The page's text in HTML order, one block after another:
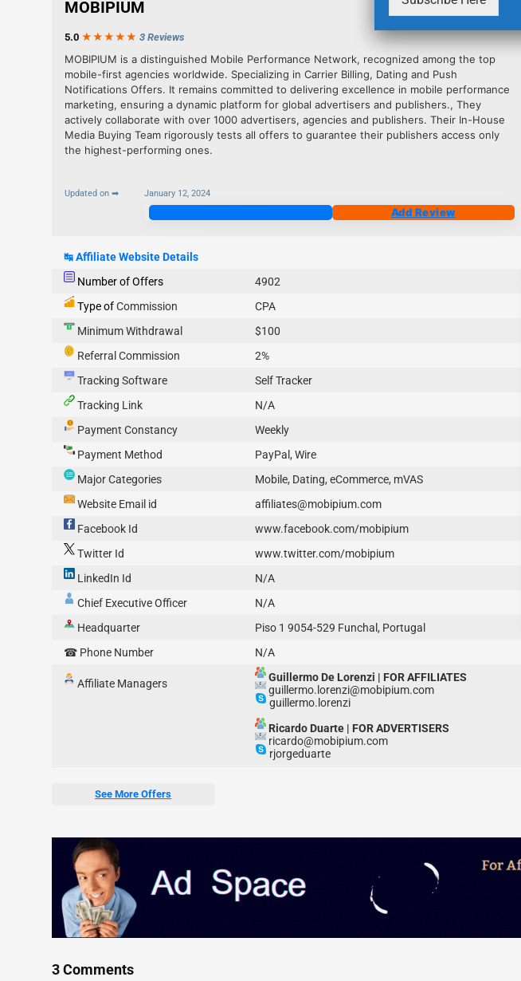
MOBIPIUM
5.0 ★★★ ★ ★ 3 Reviews
MOBIPIUM is a distinguished Mobile Performance Network, recognized among the top
mobile-first agencies worldwide. Specializing in Carrier Billing, Dating and Push
Notifications Offers. It remains committed to delivering excellence in mobile performance
marketing, ensuring a dynamic platform for global advertisers and publishers., They
actively collaborate with over 1000 advertisers, agencies and publishers. Their In-House
Media Buying Team rigorously tests all offers to guarantee their publishers access only
the highest-performing ones.
Updated on ➡ January 12, 2024
Add Review
↹ Affiliate Website Details
Number of Offers
4902
Type ofCommission
CPA
Minimum Withdrawal
$100
Referral Commission
2%
Tracking Software
Self Tracker
Tracking Link
N/A
Payment Constancy
Weekly
Payment Method
PayPal, Wire
Major Categories
Mobile, Dating, eCommerce, mVAS
Website Email id
affiliates@mobipium.com
Facebook Id
www.facebook.com/mobipium
Twitter Id
www.twitter.com/mobipium
LinkedIn Id
N/A
Chief Executive Officer
N/A
Headquarter
Piso 1 9054-529 Funchal, Portugal
☎ Phone Number
N/A
Affiliate Managers
Guillermo De Lorenzi | FOR AFFILIATES
guillermo.lorenzi@mobipium.com
guillermo.lorenzi
Ricardo Duarte | FOR ADVERTISERS
ricardo@mobipium.com
rjorgeduarte
See More Offers
3 Comments